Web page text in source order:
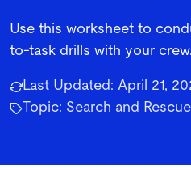
Use this worksheet to
to-task drills with your crew.
Last Updated: April 21,
Topic: Search and